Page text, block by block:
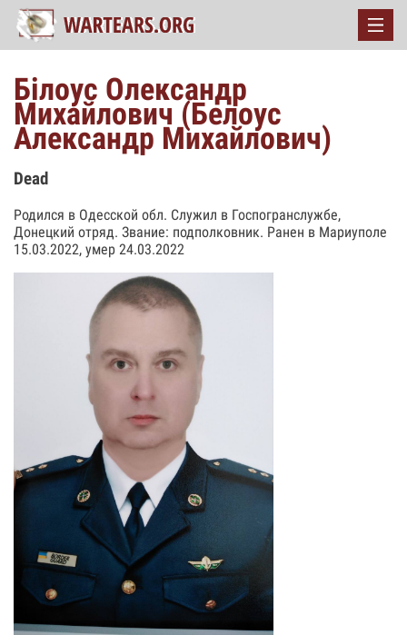
Білоус Олександр
Михайлович (Белоус
Александр Михайлович)
Dead
Родился в Одесской обл. Служил в Госпогранслужбе,
Донецкий отряд. Звание: подполковник. Ранен в Мариуполе
15.03.2022, умер 24.03.2022